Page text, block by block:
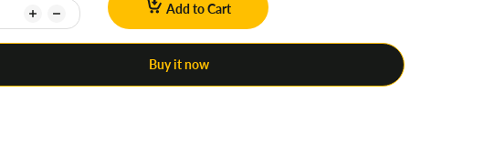
Add to Cart
Buy it now